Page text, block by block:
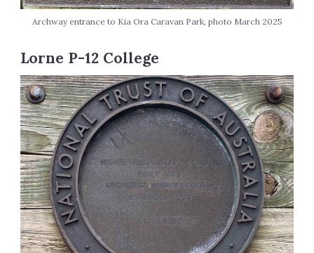
Archway entrance to Kia Ora Caravan Park, photo March 2025
Lorne P-12 College